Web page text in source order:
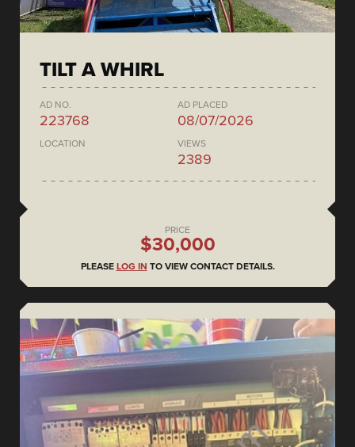
TILT A WHIRL
AD NO.
223768
AD PLACED
08/07/2026
LOCATION VIEWS
2389
PRICE
$30,000
PLEASE LOG IN TO VIEW CONTACT DETAILS.